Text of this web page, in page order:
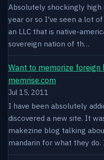
Absolutely shockingly high
year or so I've seen a lot
an LLC that is native-
sovereign nation of th…
Want to memorize foreign
memrise.com
Jul 15, 2011
I have been absolutely
discovered a new site. It
makezine blog talking
mandarin for what they